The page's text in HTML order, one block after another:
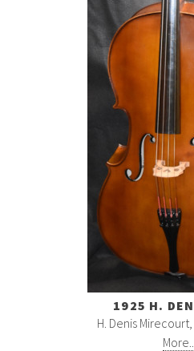
1925 H.
H. Denis